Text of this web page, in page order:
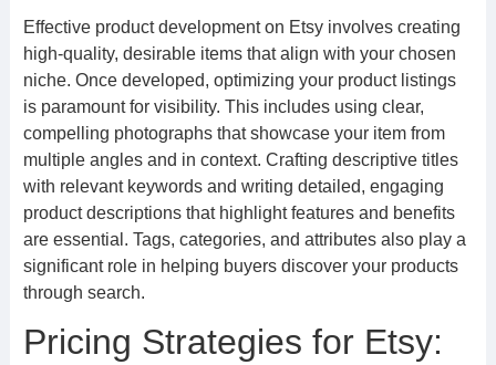
Effective product development on Etsy involves creating
high-quality, desirable items that align with your chosen
niche. Once developed, optimizing your product listings
is paramount for visibility. This includes using clear,
compelling photographs that showcase your item from
multiple angles and in context. Crafting descriptive titles
with relevant keywords and writing detailed, engaging
product descriptions that highlight features and benefits
are essential. Tags, categories, and attributes also play a
significant role in helping buyers discover your products
through search.
Pricing Strategies for Etsy: